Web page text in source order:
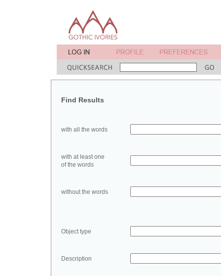
Find Results
with all the words
with at least one
of the words
without the words
Object type
Description